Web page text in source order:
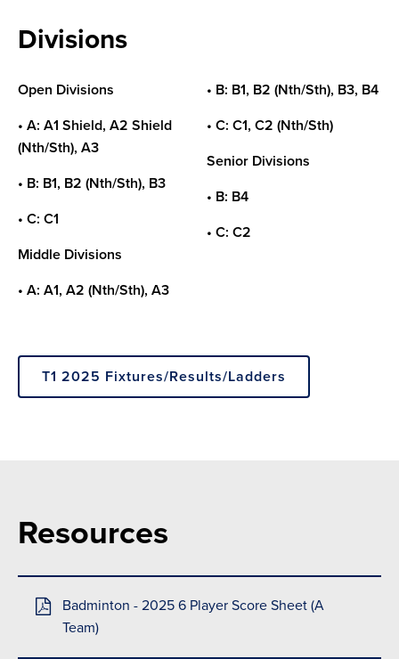
Divisions
Open Divisions
• A: A1 Shield, A2 Shield
(Nth/Sth), A3
• B: B1, B2 (Nth/Sth), B3
• C: C1
Middle Divisions
• A: A1, A2 (Nth/Sth), A3
• B: B1, B2 (Nth/Sth), B3, B4
• C: C1, C2 (Nth/Sth)
Senior Divisions
• B: B4
• C: C2
T1 2025 Fixtures/Results/Ladders
Resources
Badminton - 2025 6 Player Score Sheet (A
Team)